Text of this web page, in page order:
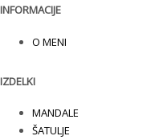
INFORMACIJE
O MENI
IZDELKI
MANDALE
ŠATULJE